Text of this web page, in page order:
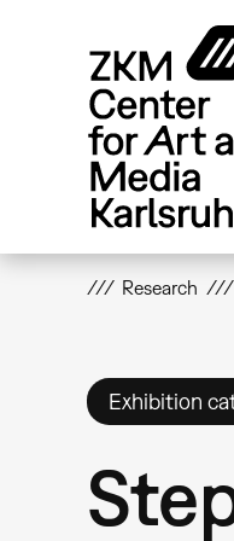
Research
Exhibition